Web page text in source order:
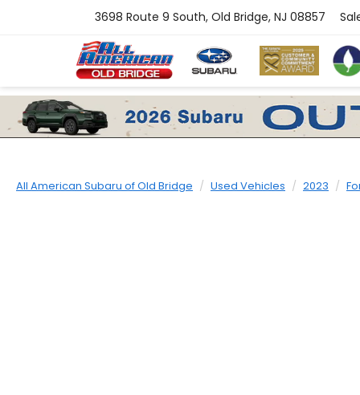
3698 Route 9 South, Old Bridge, NJ 08857
All American Subaru of Old Bridge Used Vehicles 2023